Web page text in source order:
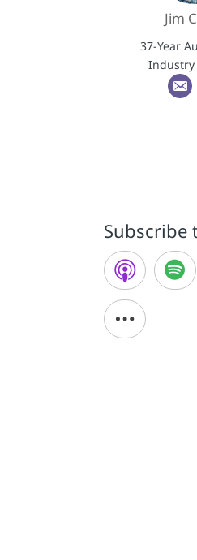
Jim
37-Year
Industry
Subscribe